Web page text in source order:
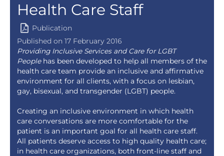
Health Care Staff
Publication
Published on 17 February 2016
Providing Inclusive Services and Care for LGBT
Peoplehas been developed to help all members of the
health care team provide an inclusive and affirmative
environment for all clients, with a focus on lesbian,
gay, bisexual, and transgender (LGBT) people.
Creating an inclusive environment in which health
care conversations are more comfortable for the
patient is an important goal for all health care staff.
All patients deserve access to high quality health care;
in health care organizations, both front-line staff and